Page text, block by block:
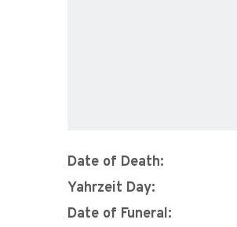
Date of Death:
Yahrzeit Day:
Date of Funeral: